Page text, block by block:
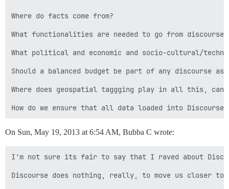
Where do facts come from?
What functionalities are needed to go from
What political and economic and socio-cultural/
Should a balanced budget be part of any discourse as
Where does geospatial taggging play in all this, can
On Sun, May 19, 2013 at 6:54 AM, Bubba C wrote:
I'm not sure its fair to say that I raved about
Discourse does nothing, really, to move us closer